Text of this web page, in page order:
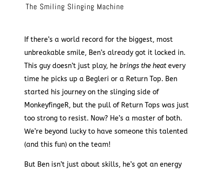
The Smiling Slinging Machine
If there’s a world record for the biggest, most
unbreakable smile, Ben’s already got it locked in.
This guy doesn’t just play, he brings the heatevery
time he picks up a Begleri or a Return Top. Ben
started his journey on the slinging side of
MonkeyfingeR, but the pull of Return Tops was just
too strong to resist. Now? He’s a master of both.
We’re beyond lucky to have someone this talented
(and this fun) on the team!
But Ben isn’t just about skills, he’s got an energy